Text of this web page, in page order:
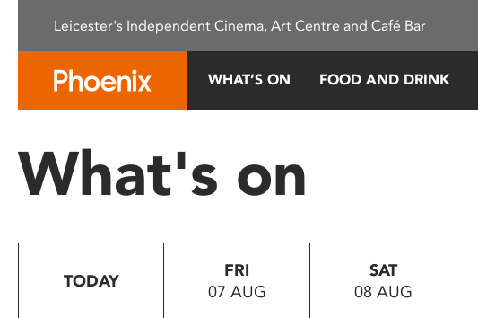
This
system.
Press
to
Leicester's Independent Cinema, Art Centre and Café Bar
WHAT’S ON FOOD AND DRINK
What's on
TODAY
FRI
07 AUG
SAT
08 AUG